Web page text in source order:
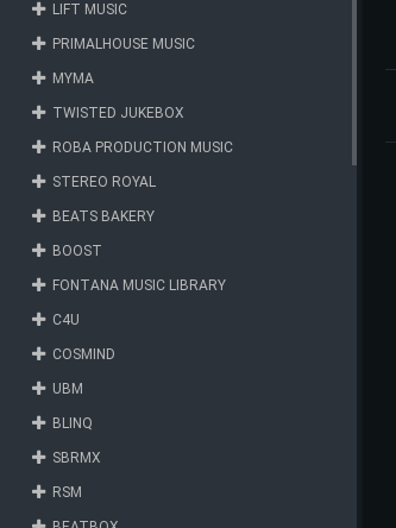
LIFT MUSIC
PRIMALHOUSE MUSIC
MYMA
TWISTED JUKEBOX
ROBA PRODUCTION MUSIC
STEREO ROYAL
BEATS BAKERY
BOOST
FONTANA MUSIC LIBRARY
C4U
COSMIND
UBM
BLINQ
SBRMX
RSM